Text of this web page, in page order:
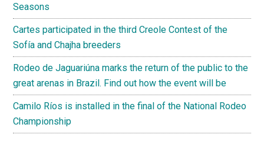
Seasons
Cartes participated in the third Creole Contest of the
Sofía and Chajha breeders
Rodeo de Jaguariúna marks the return of the public to the
great arenas in Brazil. Find out how the event will be
Camilo Ríos is installed in the final of the National Rodeo
Championship